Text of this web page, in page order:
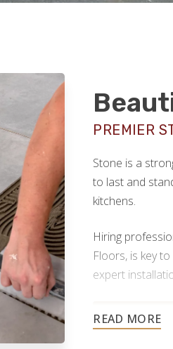
PREMIER
Stone is a
to last and
kitchens.
Hiring
Floors, is key
expert
773-825-9955